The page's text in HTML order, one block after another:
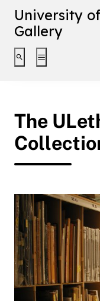
University
Gallery
Toggle search
Toggle
The